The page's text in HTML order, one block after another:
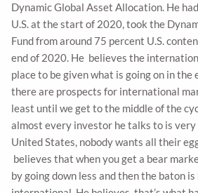
Dynamic Global Asset Allocation. He
U.S. at the start of 2020, took the
Fund from around 75 percent U.S.
end of 2020. He believes the
place to be given what is going on in the
there are prospects for international
least until we get to the middle of the
almost every investor he talks to is
United States, nobody wants all their
believes that when you get a bear
by going down less and then the baton